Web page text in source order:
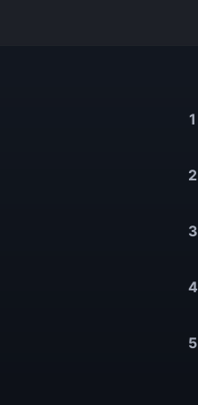
1
2
3
4
5